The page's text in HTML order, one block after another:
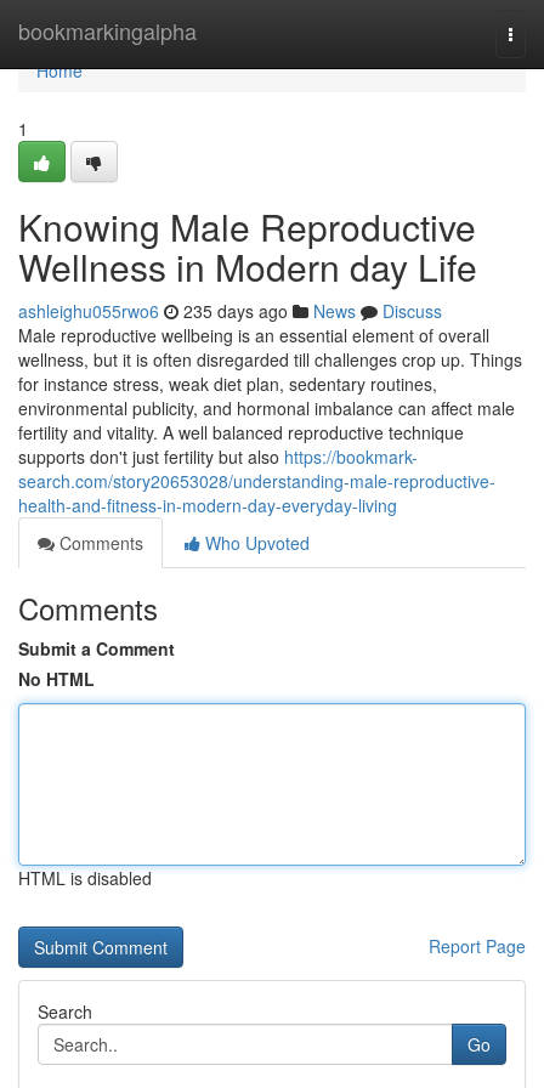
bookmarkingalpha
Home
Home
1
Knowing Male Reproductive
Wellness in Modern day Life
ashleighu055rwo6 235 days ago News
Discuss
Male reproductive wellbeing is an essential element of overall
wellness, but it is often disregarded till challenges crop up. Things
for instance stress, weak diet plan, sedentary routines,
environmental publicity, and hormonal imbalance can affect male
fertility and vitality. A well balanced reproductive technique
supports don't just fertility but also https://bookmark-
search.com/story20653028/understanding-male-reproductive-
health-and-fitness-in-modern-day-everyday-living
Comments
Who Upvoted
Comments
Submit a Comment
No HTML
HTML is disabled
Report Page
Search
Go